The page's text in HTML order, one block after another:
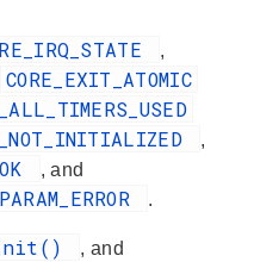
,
CORE_EXIT_ATOMIC
,
, and
.
, and